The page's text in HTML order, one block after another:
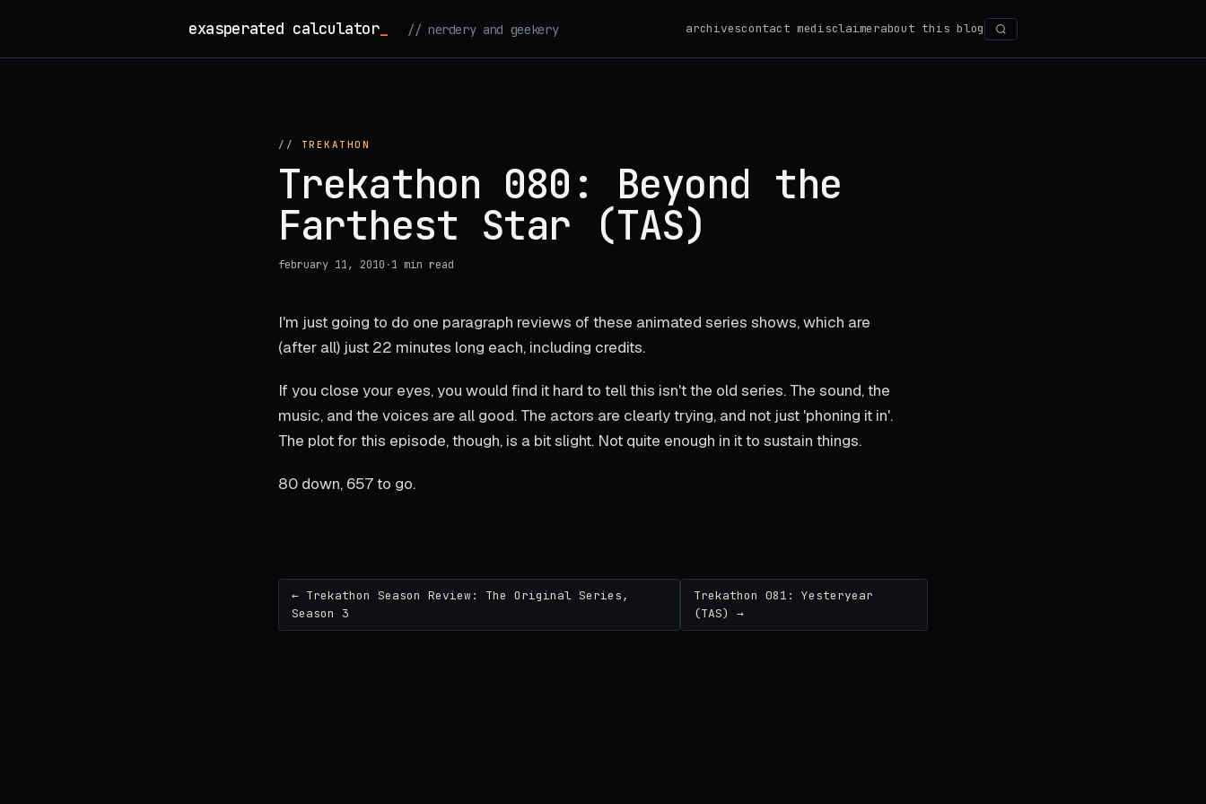
exasperated calculator_ // nerdery and geekery archivescontact medisclaimerabout this blog Search
// TREKATHON
Trekathon 080: Beyond the
Farthest Star (TAS)
february 11, 2010 ·1 min read
I'm just going to do one paragraph reviews of these animated series shows, which are
(after all) just 22 minutes long each, including credits.
If you close your eyes, you would find it hard to tell this isn't the old series. The sound, the
music, and the voices are all good. The actors are clearly trying, and not just 'phoning it in'.
The plot for this episode, though, is a bit slight. Not quite enough in it to sustain things.
80 down, 657 to go.
← Trekathon Season Review: The Original Series,
Season 3
Trekathon 081: Yesteryear
(TAS) →